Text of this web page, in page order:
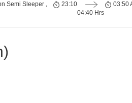
Semi Sleeper ,
23:10
04:40 Hrs
03:50